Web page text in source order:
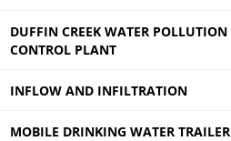
DUFFIN CREEK WATER POLLUTION
CONTROL PLANT
INFLOW AND INFILTRATION
MOBILE DRINKING WATER TRAILER